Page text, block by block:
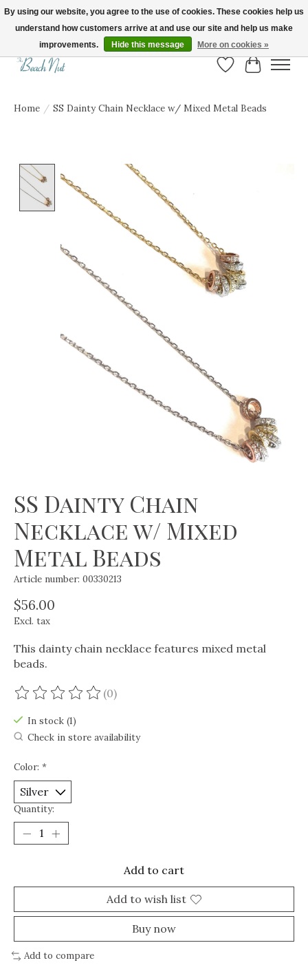
FREE SHIPPING ON ORDERS OVER $150! | Show us your Beach Nut style! Tag
us @beachnutvb for a chance to be featured!
Wish List
Cart
Home / SS Dainty Chain Necklace w/ Mixed Metal Beads
Product image slideshow Items
SS Dainty Chain
Necklace w/ Mixed
Metal Beads
Article number: 00330213
$56.00
Excl. tax
This dainty chain necklace features mixed metal
beads.
The rating of this product is
(0)
In stock (1)
Check in store availability
Color: *
Quantity:
Add to cart
Add to wish list
Buy now
Add to compare
By using our website, you agree to the use of cookies. These cookies help us
understand how customers arrive at and use our site and help us make
improvements.
Hide this message More on cookies »